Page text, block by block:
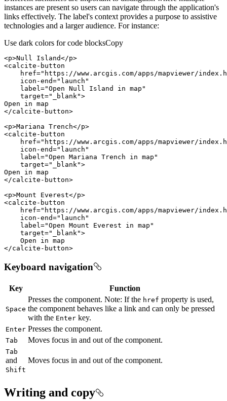
instances are present so users can navigate through the application's
links effectively. The label's context provides a purpose to assistive
technologies and a larger audience. For instance:
Use dark colors for code blocksCopy
<p>Null Island</p>
<calcite-button
href="https://www.arcgis.com/apps/mapviewer/
icon-end="launch"
label="Open Null Island in map"
target="_blank">
</calcite-button>
<p>Mariana Trench</p>
<calcite-button
href="https://www.arcgis.com/apps/mapviewer/
icon-end="launch"
label="Open Mariana Trench in map"
target="_blank">
</calcite-button>
<p>Mount Everest</p>
<calcite-button
href="https://www.arcgis.com/apps/mapviewer/
icon-end="launch"
label="Open Mount Everest in map"
target="_blank">
</calcite-button>
Keyboard navigation
Key Function
Space
Presses the component. Note: If the href property is used,
the component behaves like a link and can only be pressed
with the Enter key.
Enter Presses the component.
Tab Moves focus in and out of the component.
Tab
and
Shift
Moves focus in and out of the component.
Writing and copy